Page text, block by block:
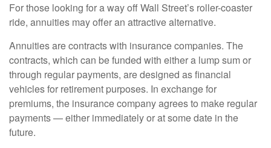
For those looking for a way off Wall Street’s roller-coaster
ride, annuities may offer an attractive alternative.
Annuities are contracts with insurance companies. The
contracts, which can be funded with either a lump sum or
through regular payments, are designed as financial
vehicles for retirement purposes. In exchange for
premiums, the insurance company agrees to make regular
payments — either immediately or at some date in the
future.